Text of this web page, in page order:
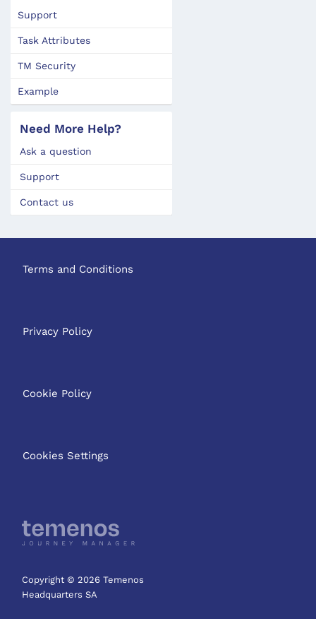
Support
Task Attributes
TM Security
Example
Need More Help?
Ask a question
Support
Contact us
Terms and Conditions
Privacy Policy
Cookie Policy
Cookies Settings
Copyright © 2026 Temenos
Headquarters SA